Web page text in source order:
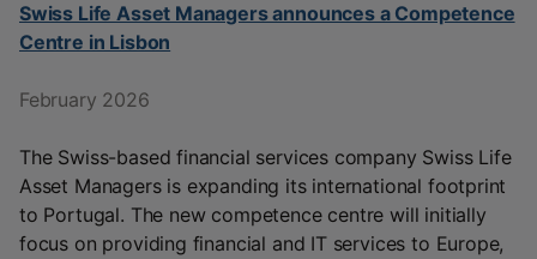
Swiss Life Asset Managers announces a Competence
Centre in Lisbon
February 2026
The Swiss-based financial services company Swiss Life
Asset Managers is expanding its international footprint
to Portugal. The new competence centre will initially
focus on providing financial and IT services to Europe,